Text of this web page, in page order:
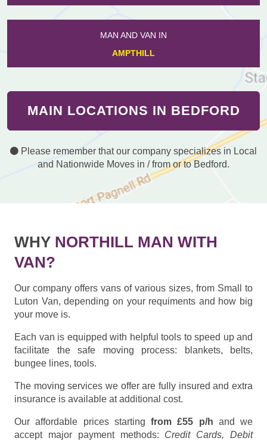
MAN AND VAN IN
AMPTHILL
MAIN LOCATIONS IN BEDFORD
Please remember that our company specializes in Local
and Nationwide Moves in / from or to Bedford.
WHY NORTHILL MAN WITH
VAN?
Our company offers vans of various sizes, from Small to
Luton Van, depending on your requiments and how big
your move is.
Each van is equipped with helpful tools to speed up and
facilitate the safe moving process: blankets, belts,
bungee lines, tools.
The moving services we offer are fully insured and extra
insurance is available at additional cost.
Our affordable prices starting from £55 p/h and we
accept major payment methods: Credit Cards, Debit